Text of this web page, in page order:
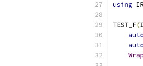
using
TEST_F(
auto
auto